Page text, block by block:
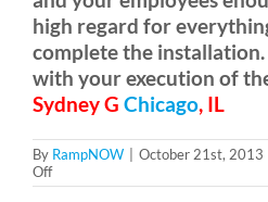
Blog
high regard for
complete the
with your execution of
Sydney G Chicago, IL
By RampNOW October 21st, 2013
Offon
Chicago